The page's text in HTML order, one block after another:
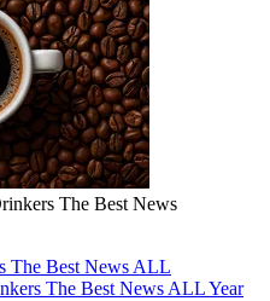
The Best News
The Best News ALL
The Best News ALL Year